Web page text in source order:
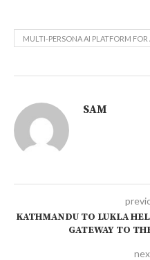
MULTI-PERSONA AI PLATFORM
SAM
KATHMANDU TO LUKLA
GATEWAY TO